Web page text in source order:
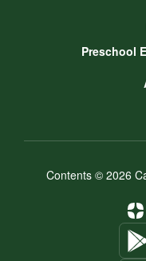
Preschool
Contents © 2026